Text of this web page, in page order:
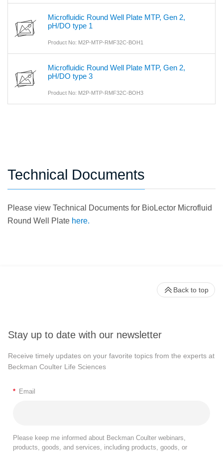
Microfluidic Round Well Plate MTP, Gen 2,
pH/DO type 1
Product No: M2P-MTP-RMF32C-BOH1
Microfluidic Round Well Plate MTP, Gen 2,
pH/DO type 3
Product No: M2P-MTP-RMF32C-BOH3
Technical Documents
Please view Technical Documents for BioLector Microfluid
Round Well Plate here.
Stay up to date with our newsletter
Receive timely updates on your favorite topics from the experts at
Beckman Coulter Life Sciences
* Email
Please keep me informed about Beckman Coulter webinars,
products, goods, and services, including products, goods, or
Back to top